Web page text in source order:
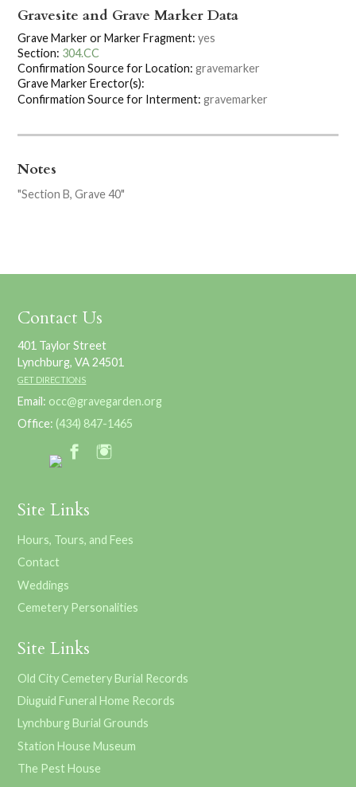
Gravesite and Grave Marker Data
Grave Marker or Marker Fragment: yes
Section: 304.CC
Confirmation Source for Location: gravemarker
Grave Marker Erector(s):
Confirmation Source for Interment: gravemarker
Notes
"Section B, Grave 40"
Contact Us
401 Taylor Street
Lynchburg, VA 24501
GET DIRECTIONS
Email: occ@gravegarden.org
Office: (434) 847-1465
Site Links
Hours, Tours, and Fees
Contact
Weddings
Cemetery Personalities
Site Links
Old City Cemetery Burial Records
Diuguid Funeral Home Records
Lynchburg Burial Grounds
Station House Museum
The Pest House